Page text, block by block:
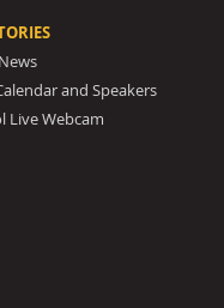
and Speakers
Live Webcam